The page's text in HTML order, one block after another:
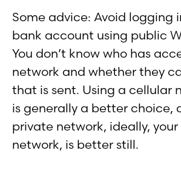
Some advice: Avoid logging
bank account using public
You don’t know who has
network and whether they
that is sent. Using a cellular
is generally a better choice,
private network, ideally,
network, is better still.